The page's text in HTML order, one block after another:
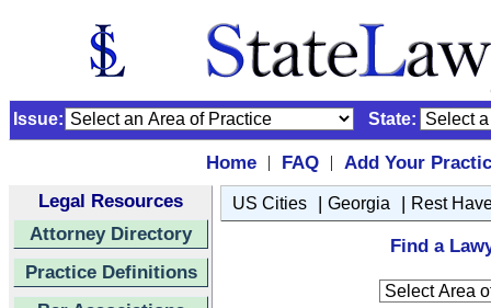
Issue: State:
Home | FAQ |
Add Your
Legal Resources
Attorney Directory
Practice Definitions
US Cities | Georgia | Rest
Find a